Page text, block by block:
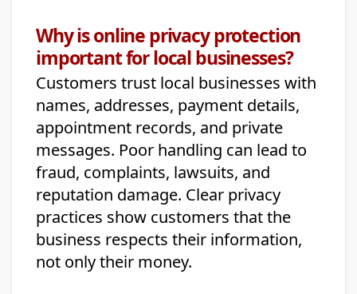
Why is online privacy protection
important for local businesses?
Customers trust local businesses with
names, addresses, payment details,
appointment records, and private
messages. Poor handling can lead to
fraud, complaints, lawsuits, and
reputation damage. Clear privacy
practices show customers that the
business respects their information,
not only their money.